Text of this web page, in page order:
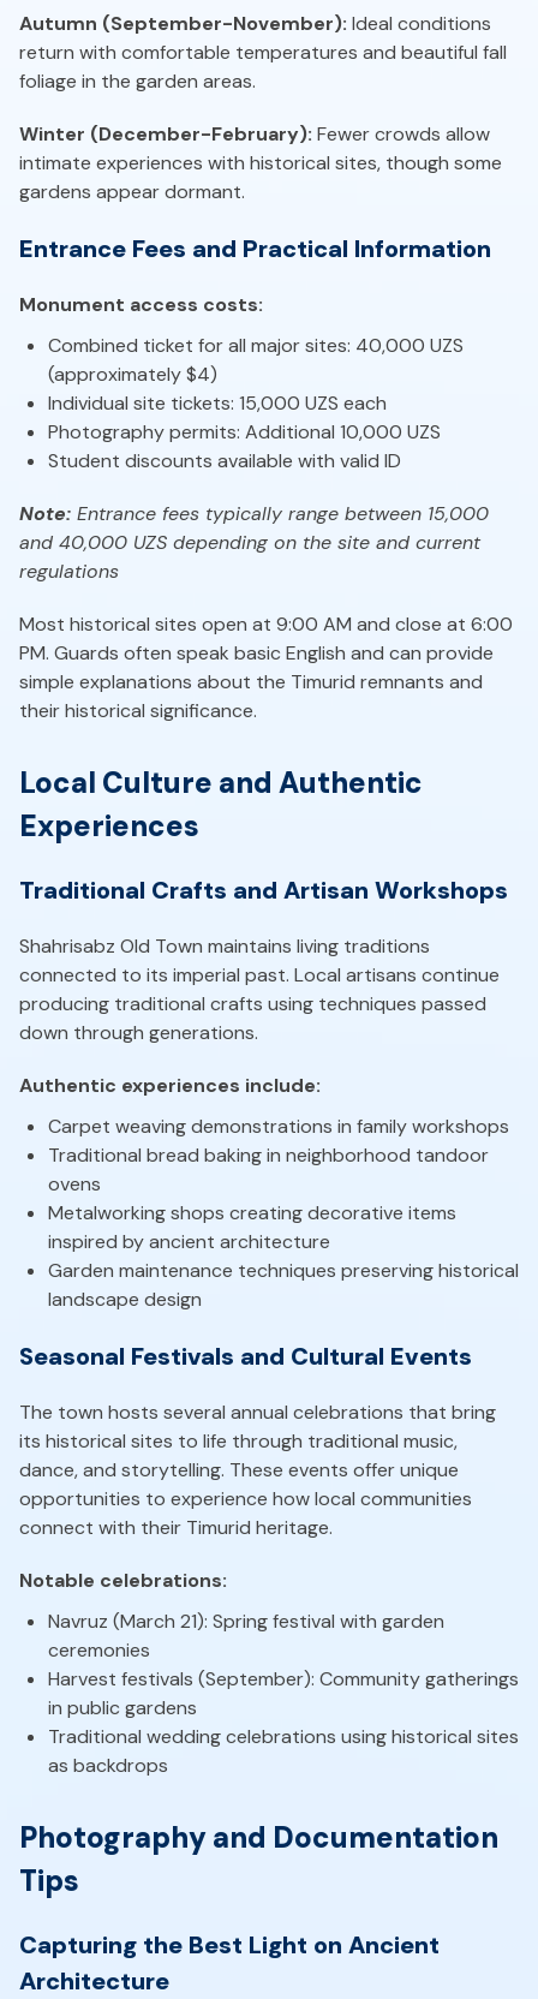
Autumn (September-November): Ideal conditions
return with comfortable temperatures and beautiful fall
foliage in the garden areas.
Winter (December-February): Fewer crowds allow
intimate experiences with historical sites, though some
gardens appear dormant.
Entrance Fees and Practical Information
Monument access costs:
Combined ticket for all major sites: 40,000 UZS
(approximately $4)
Individual site tickets: 15,000 UZS each
Photography permits: Additional 10,000 UZS
Student discounts available with valid ID
Note: Entrance fees typically range between 15,000
and 40,000 UZS depending on the site and current
regulations
Most historical sites open at 9:00 AM and close at 6:00
PM. Guards often speak basic English and can provide
simple explanations about the Timurid remnants and
their historical significance.
Local Culture and Authentic
Experiences
Traditional Crafts and Artisan Workshops
Shahrisabz Old Town maintains living traditions
connected to its imperial past. Local artisans continue
producing traditional crafts using techniques passed
down through generations.
Authentic experiences include:
Carpet weaving demonstrations in family workshops
Traditional bread baking in neighborhood tandoor
ovens
Metalworking shops creating decorative items
inspired by ancient architecture
Garden maintenance techniques preserving historical
landscape design
Seasonal Festivals and Cultural Events
The town hosts several annual celebrations that bring
its historical sites to life through traditional music,
dance, and storytelling. These events offer unique
opportunities to experience how local communities
connect with their Timurid heritage.
Notable celebrations:
Navruz (March 21): Spring festival with garden
ceremonies
Harvest festivals (September): Community gatherings
in public gardens
Traditional wedding celebrations using historical sites
as backdrops
Photography and Documentation
Tips
Capturing the Best Light on Ancient
Architecture